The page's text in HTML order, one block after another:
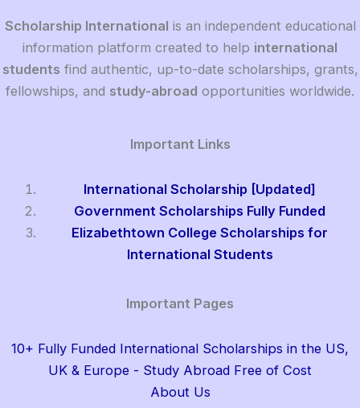
Scholarship International is an independent educational
information platform created to help international
students find authentic, up-to-date scholarships, grants,
fellowships, and study-abroad opportunities worldwide.
Important Links
International Scholarship [Updated]
Government Scholarships Fully Funded
Elizabethtown College Scholarships for
International Students
Important Pages
10+ Fully Funded International Scholarships in the US,
UK & Europe - Study Abroad Free of Cost
About Us